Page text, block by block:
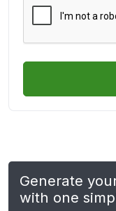
Generate
with one